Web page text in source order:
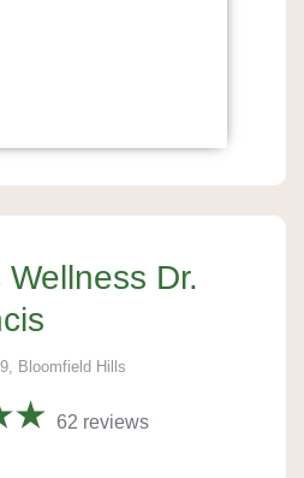
Dr.
Bloomfield Hills
62 reviews